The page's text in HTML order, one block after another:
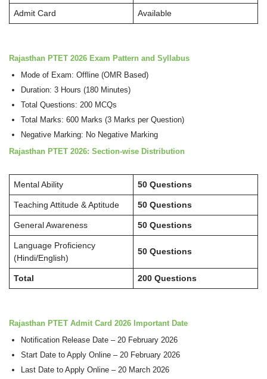
Admit Card Available
Rajasthan PTET 2026 Exam Pattern and Syllabus
Mode of Exam: Offline (OMR Based)
Duration: 3 Hours (180 Minutes)
Total Questions: 200 MCQs
Total Marks: 600 Marks (3 Marks per Question)
Negative Marking: No Negative Marking
Rajasthan PTET 2026: Section-wise Distribution
Mental Ability 50 Questions
Teaching Attitude & Aptitude 50 Questions
General Awareness 50 Questions
Language Proficiency
(Hindi/English)
50 Questions
Total 200 Questions
Rajasthan PTET Admit Card 2026 Important Date
Notification Release Date – 20 February 2026
Start Date to Apply Online – 20 February 2026
Last Date to Apply Online – 20 March 2026